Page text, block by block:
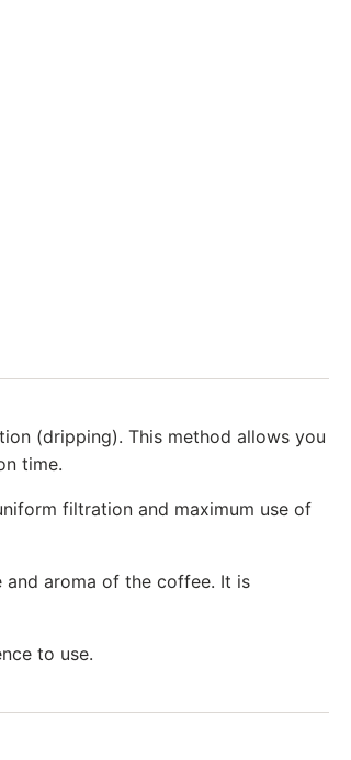
(dripping). This method allows you
time.
filtration and maximum use of
and aroma of the coffee. It is
to use.